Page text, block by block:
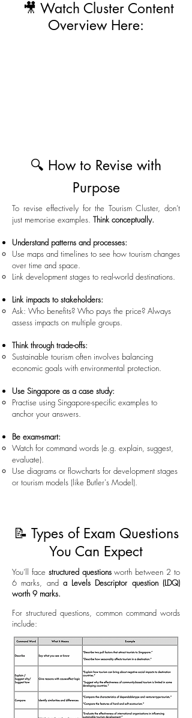
🎥 Watch Cluster Content
Overview Here:
🔍 How to Revise with
Purpose
To revise effectively for the Tourism Cluster, don’t
just memorise examples. Think conceptually.
Understand patterns and processes:
Use maps and timelines to see how tourism changes
over time and space.
Link development stages to real-world destinations.
Link impacts to stakeholders:
Ask: Who benefits? Who pays the price? Always
assess impacts on multiple groups.
Think through trade-offs:
Sustainable tourism often involves balancing
economic goals with environmental protection.
Use Singapore as a case study:
Practise using Singapore-specific examples to
anchor your answers.
Be exam-smart:
Watch for command words (e.g. explain, suggest,
evaluate).
Use diagrams or flowcharts for development stages
or tourism models (like Butler's Model).
📝 Types of Exam Questions
You Can Expect
You’ll face structured questionsworth between 2 to
6 marks, anda Levels Descriptor question (LDQ)
worth 9 marks.
For structured questions, common command words
include: